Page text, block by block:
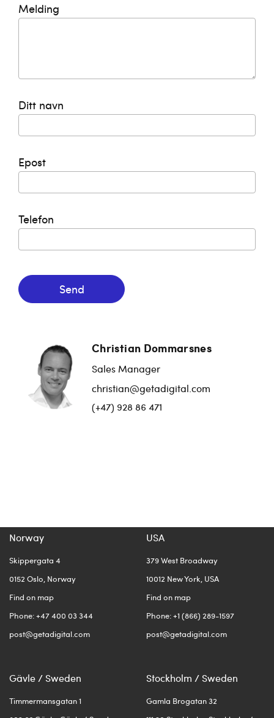
Melding
Ditt navn
Epost
Telefon
Send
Christian Dommarsnes
Sales Manager
christian@getadigital.com
(+47) 928 86 471
Norway
Skippergata 4
0152 Oslo, Norway
Find on map
Phone: +47 400 03 344
post@getadigital.com
USA
379 West Broadway
10012 New York, USA
Find on map
Phone: +1 (866) 289-1597
post@getadigital.com
Gävle / Sweden
Timmermansgatan 1
Stockholm / Sweden
Gamla Brogatan 32